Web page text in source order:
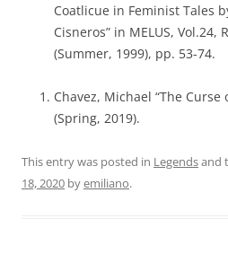
Coatlicue in Feminist Tales
Cisneros” in MELUS,
(Summer, 1999), pp. 53-74.
Chavez, Michael “The Curse
(Spring, 2019).
This entry was posted in Legendsand
18, 2020 byemiliano.